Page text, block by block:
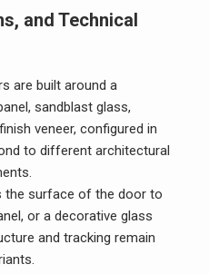
and Technical
are built around a
sandblast glass,
veneer, configured in
to different architectural
the surface of the door to
or a decorative glass
and tracking remain